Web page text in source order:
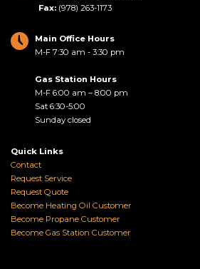
Fax: (978) 263-1173
Main Office Hours
M-F 7:30 am - 3:30 pm
Gas Station Hours
M-F 6:00 am – 8:00 pm
Sat 6:30-5:00
Sunday closed
Quick Links
Contact
Request Service
Request Quote
Become Heating Oil Customer
Become Propane Customer
Become Gas Station Customer